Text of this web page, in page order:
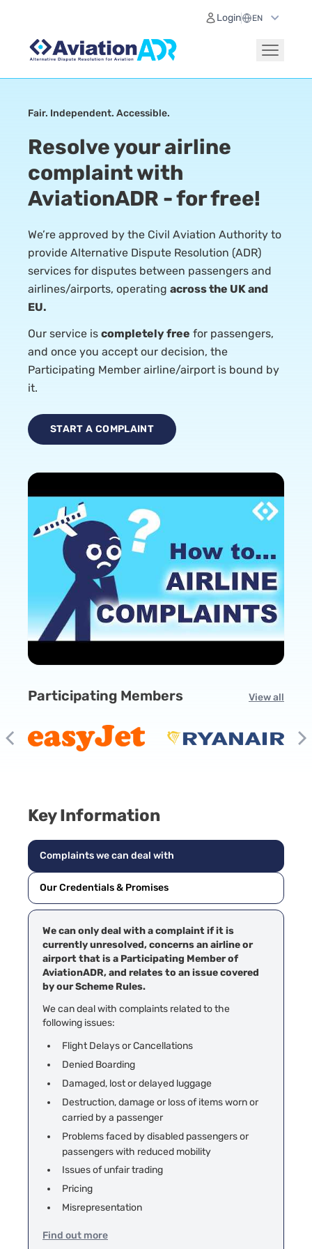
Login
Fair. Independent. Accessible.
Resolve your airline
complaint with
AviationADR - for free!
We’re approved by the Civil Aviation Authority to
provide Alternative Dispute Resolution (ADR)
services for disputes between passengers and
airlines/airports, operating across the UK and
EU.
Our service is completely free for passengers,
and once you accept our decision, the
Participating Member airline/airport is bound by
it.
START A COMPLAINT
Participating Members View all
Key Information
Complaints we can deal with
Our Credentials & Promises
We can only deal with a complaint if it is
currently unresolved, concerns an airline or
airport that is a Participating Member of
AviationADR, and relates to an issue covered
by our Scheme Rules.
We can deal with complaints related to the
following issues:
Flight Delays or Cancellations
Denied Boarding
Damaged, lost or delayed luggage
Destruction, damage or loss of items worn or
carried by a passenger
Problems faced by disabled passengers or
passengers with reduced mobility
Issues of unfair trading
Pricing
Misrepresentation
Find out more